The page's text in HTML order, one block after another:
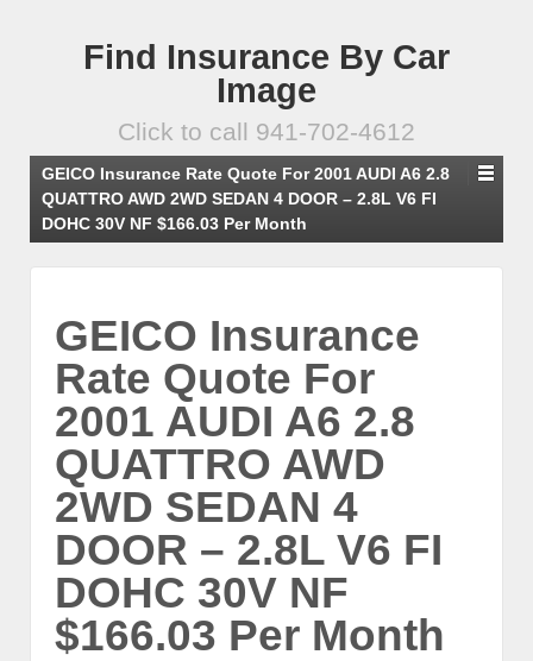
Find Insurance By Car
Image
Click to call 941-702-4612
GEICO Insurance Rate Quote For 2001 AUDI A6 2.8
QUATTRO AWD 2WD SEDAN 4 DOOR – 2.8L V6 FI
DOHC 30V NF $166.03 Per Month
GEICO Insurance
Rate Quote For
2001 AUDI A6 2.8
QUATTRO AWD
2WD SEDAN 4
DOOR – 2.8L V6 FI
DOHC 30V NF
$166.03 Per Month